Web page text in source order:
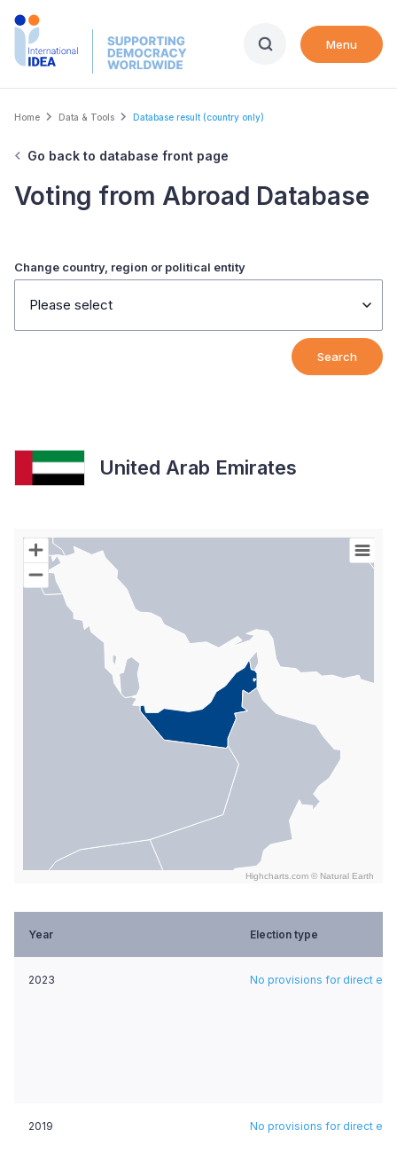
Skip
Menu
Breadcrumb
Home Data & Tools Database result (country only)
Go back to database front page
Voting from Abroad Database
Change country, region or political entity
Please select
Search
United Arab Emirates
Chart
Map of World with Palestine areas, high resolution with 1 data
Highcharts.com © Natural Earth
Year Election type
2023 No provisions for direct
2019 No provisions for direct